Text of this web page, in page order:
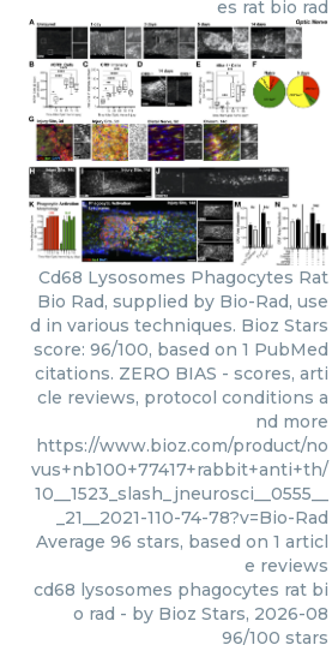
es rat bio rad
Cd68 Lysosomes Phagocytes Rat
Bio Rad, supplied by Bio-Rad, use
d in various techniques. Bioz Stars
score: 96/100, based on 1 PubMed
citations. ZERO BIAS - scores, arti
cle reviews, protocol conditions a
nd more
https://www.bioz.com/product/no
vus+nb100+77417+rabbit+anti+th/
10__1523_slash_jneurosci__0555__
_21__2021-110-74-78?v=Bio-Rad
Average 96 stars, based on 1 articl
e reviews
cd68 lysosomes phagocytes rat bi
o rad - by Bioz Stars, 2026-08
96/100 stars